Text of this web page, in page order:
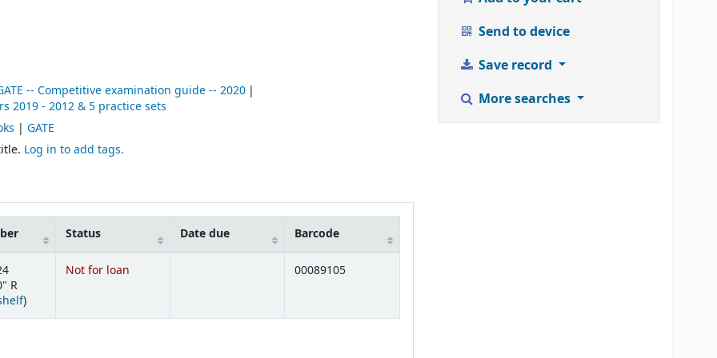
-- Competitive examination guide -- 2020
2019 - 2012 & 5 practice sets
| GATE
Log in to add tags.
Status Date due Barcode
R
(Opens below)
)
Not for loan 00089105
Send to device
Save record
More searches